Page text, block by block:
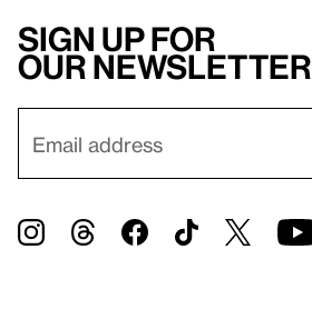
Sign up for
our newsletter